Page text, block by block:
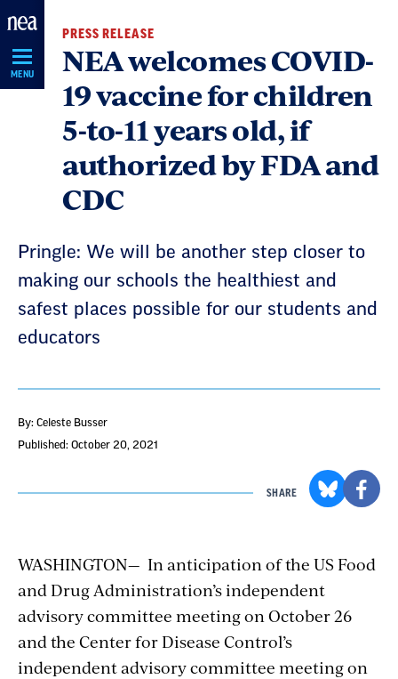
Skip
Navigation
MENU
PRESS RELEASE
NEA welcomes COVID-
19 vaccine for children
5-to-11 years old, if
authorized by FDA and
CDC
Pringle: We will be another step closer to
making our schools the healthiest and
safest places possible for our students and
educators
By: Celeste Busser
Published: October 20, 2021
SHARE
WASHINGTON— In anticipation ofthe US Food
and Drug Administration’sindependent
advisory committee meeting on October 26
and the Center for Disease Control’s
independent advisory committee meeting on